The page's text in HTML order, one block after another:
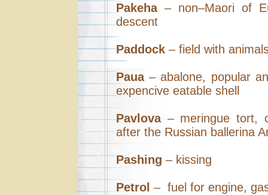
Pakeha– non–Maori of
descent
Paddock – field with
Paua– abalone, popular
expencive eatable shell
Pavlova– meringue tort,
after the Russian ballerina
Pashing – kissing
Petrol – fuel for engine,